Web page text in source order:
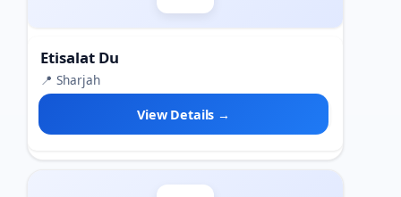
Etisalat Du
📍 Sharjah
View Details →